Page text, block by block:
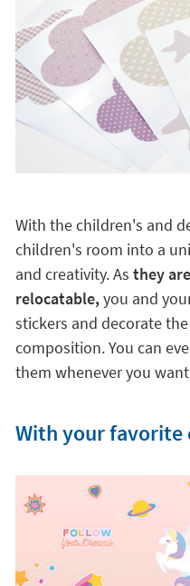
With the children's and
children's room into a
and creativity. As they
relocatable, you and
stickers and decorate
composition. You can
them whenever you
With your favorite